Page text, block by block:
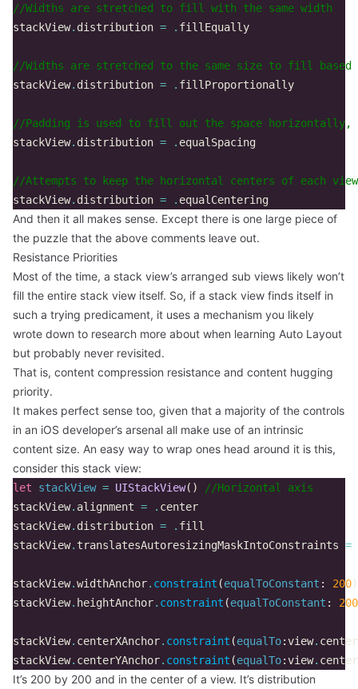
//Widths are stretched to fill with the same width
stackView. distribution = . fillEqually
//Widths are stretched to the same size to fill
stackView. distribution = . fillProportionally
//Padding is used to fill out the space horizontally,
stackView. distribution = . equalSpacing
//Attempts to keep the horizontal centers of each
stackView. distribution = . equalCentering
And then it all makes sense. Except there is one large piece of
the puzzle that the above comments leave out.
Resistance Priorities
Most of the time, a stack view’s arranged sub views likely won’t
fill the entire stack view itself. So, if a stack view finds itself in
such a trying predicament, it uses a mechanism you likely
wrote down to research more about when learning Auto Layout
but probably never revisited.
That is, content compression resistance and content hugging
priority.
It makes perfect sense too, given that a majority of the controls
in an iOS developer’s arsenal all make use of an intrinsic
content size. An easy way to wrap ones head around it is this,
consider this stack view:
let stackView = UIStackView()
//Horizontal axis
stackView. alignment = . center
stackView. distribution = . fill
stackView. translatesAutoresizingMaskIntoConstraints =
stackView.widthAnchor. constraint (equalToConstant : 200)
stackView. heightAnchor. constraint (equalToConstant : 200
stackView. centerXAnchor. constraint (equalTo:view.
stackView. centerYAnchor. constraint (equalTo:view.
It’s 200 by 200 and in the center of a view. It’s distribution